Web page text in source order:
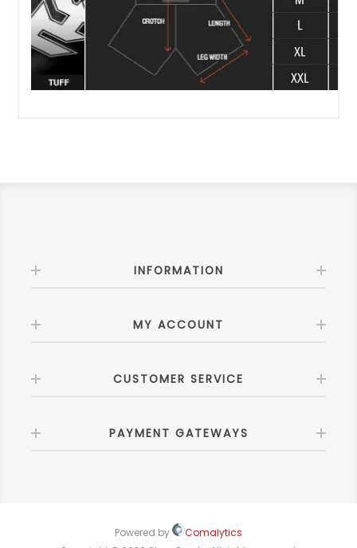
INFORMATION
MY ACCOUNT
CUSTOMER SERVICE
PAYMENT GATEWAYS
Powered by
Comalytics